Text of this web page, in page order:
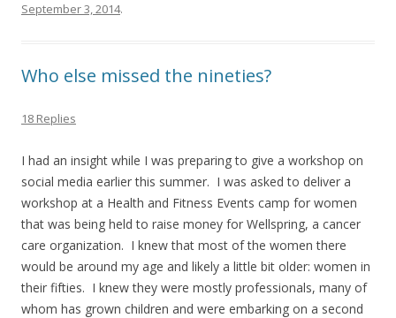
September 3, 2014.
Who else missed the nineties?
18 Replies
I had an insight while I was preparing to give a workshop on
social media earlier this summer. I was asked to deliver a
workshop at a Health and Fitness Events camp for women
that was being held to raise money for Wellspring, a cancer
care organization. I knew that most of the women there
would be around my age and likely a little bit older: women in
their fifties. I knew they were mostly professionals, many of
whom has grown children and were embarking on a second